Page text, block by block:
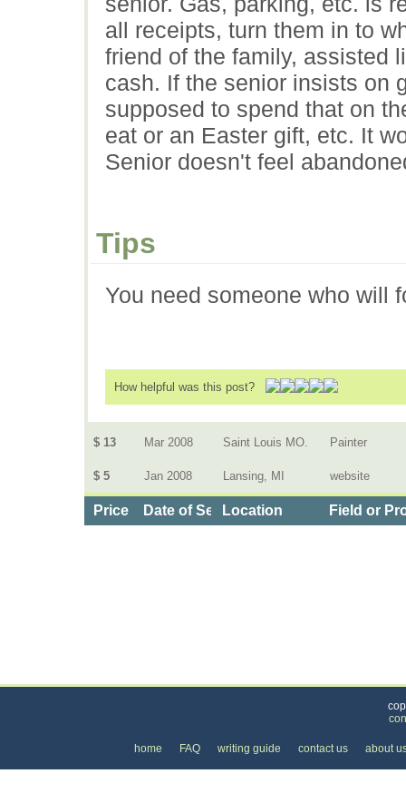
all receipts, turn them in to
friend of the family, assisted
cash. If the senior insists on
supposed to spend that on
eat or an Easter gift, etc. It
Senior doesn't feel
Tips
You need someone who will
How helpful was this post?
$ 13 Mar 2008 Saint Louis MO. Painter
$ 5 Jan 2008 Lansing, MI website
Price Date of ServiceLocation Field or
home FAQ writing guide contact us about